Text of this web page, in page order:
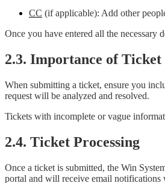
CC (if applicable): Add other
Once you have entered all the
2.3. Importance of Ticket
When submitting a ticket, ensure you
request will be analyzed and resolved.
Tickets with incomplete or vague
2.4. Ticket Processing
Once a ticket is submitted, the Win
portal and will receive email notifications